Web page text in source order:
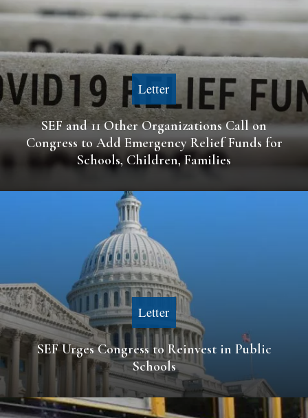
Letter
SEF and 11 Other Organizations Call on
Congress to Add Emergency Relief Funds for
Schools, Children, Families
Letter
SEF Urges Congress to Reinvest in Public
Schools